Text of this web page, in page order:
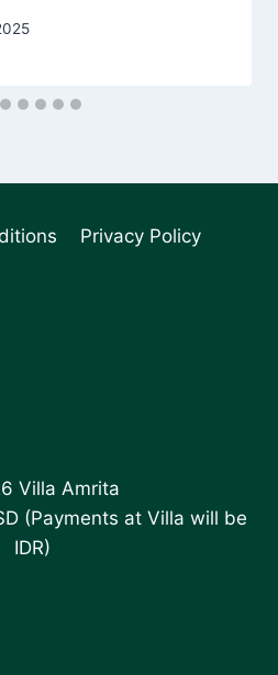
Privacy Policy
Villa Amrita
(Payments at Villa will be
IDR)